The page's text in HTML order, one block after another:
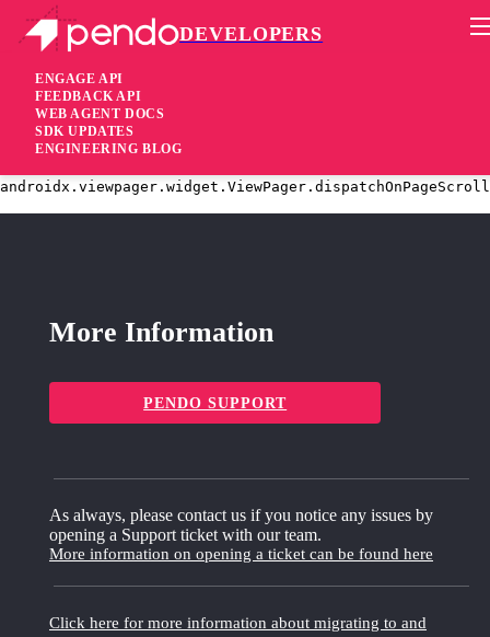
DEVELOPERS
ENGAGE API
FEEDBACK API
WEB AGENT DOCS
SDK UPDATES
ENGINEERING BLOG
Pendo Mobile SDK
Android SDK 2.19.2
3 years ago
More Information
PENDO SUPPORT
As always, please contact us if you notice any issues by
opening a Support ticket with our team.
More information on opening a ticket can be found here
Click here for more information about migrating to and